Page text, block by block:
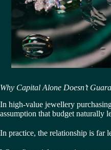
Why Capital Alone Doesn’t
In high-value jewellery
assumption that budget naturally
In practice, the relationship is far